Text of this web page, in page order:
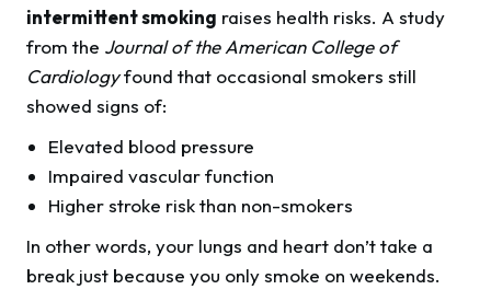
intermittent smoking raises health risks. A study
from the Journal of the American College of
Cardiologyfound that occasional smokers still
showed signs of:
Elevated blood pressure
Impaired vascular function
Higher stroke risk than non-smokers
In other words, your lungs and heart don’t take a
break just because you only smoke on weekends.